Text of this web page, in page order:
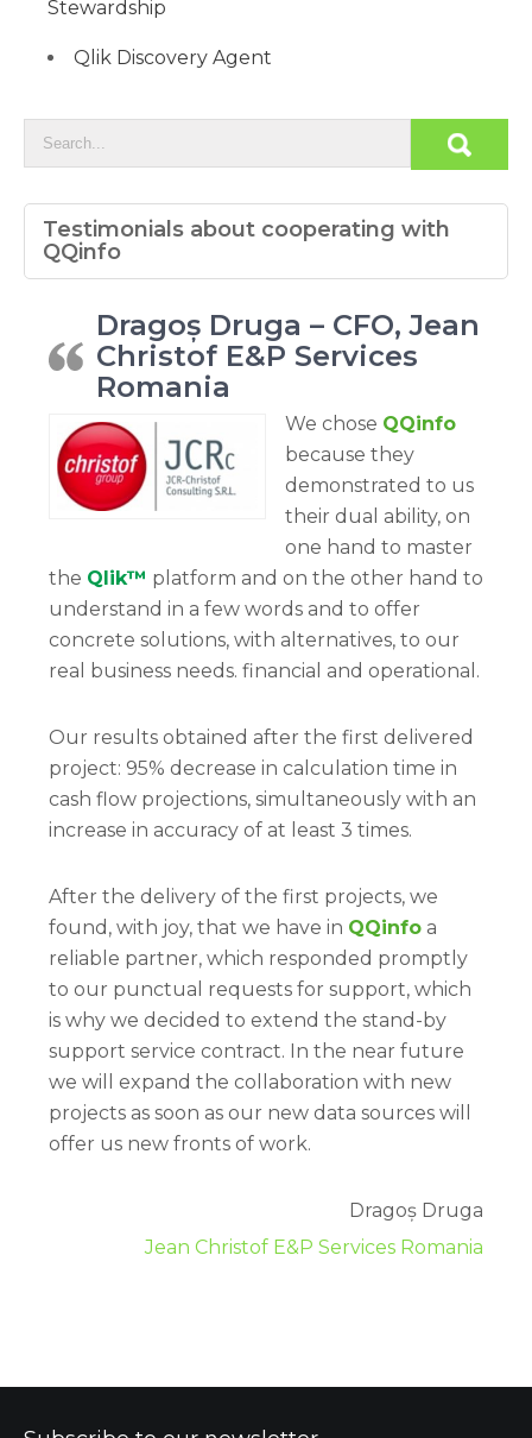
Stewardship
Qlik Discovery Agent
Testimonials about cooperating with
QQinfo
Dragoș Druga – CFO, Jean
Christof E&P Services
Romania
We chose QQinfo
because they
demonstrated to us
their dual ability, on
one hand to master
the Qlik™ platform and on the other hand to
understand in a few words and to offer
concrete solutions, with alternatives, to our
real business needs. financial and operational.
Our results obtained after the first delivered
project: 95% decrease in calculation time in
cash flow projections, simultaneously with an
increase in accuracy of at least 3 times.
After the delivery of the first projects, we
found, with joy, that we have in QQinfo a
reliable partner, which responded promptly
to our punctual requests for support, which
is why we decided to extend the stand-by
support service contract. In the near future
we will expand the collaboration with new
projects as soon as our new data sources will
offer us new fronts of work.
Dragoș Druga
Jean Christof E&P Services Romania